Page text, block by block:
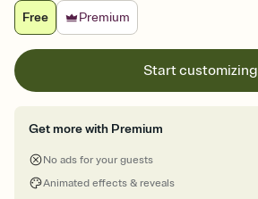
Free
Premium
Start customizing
Get more with Premium
No ads for your guests
Animated effects & reveals